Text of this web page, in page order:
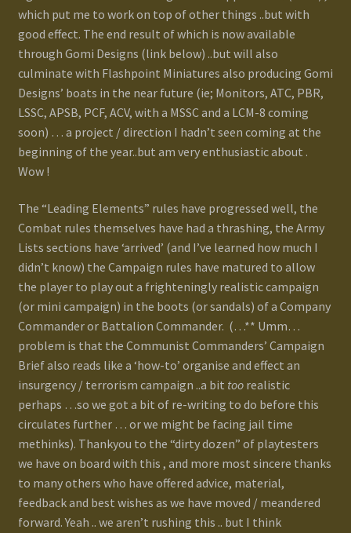
which put me to work on top of other things ..but with
good effect. The end result of which is now available
through Gomi Designs (link below) ..but will also
culminate with Flashpoint Miniatures also producing Gomi
Designs’ boats in the near future (ie; Monitors, ATC, PBR,
LSSC, APSB, PCF, ACV, with a MSSC and a LCM-8 coming
soon) … a project / direction I hadn’t seen coming at the
beginning of the year..but am very enthusiastic about .
Wow !
The “Leading Elements” rules have progressed well, the
Combat rules themselves have had a thrashing, the Army
Lists sections have ‘arrived’ (and I’ve learned how much I
didn’t know) the Campaign rules have matured to allow
the player to play out a frighteningly realistic campaign
(or mini campaign) in the boots (or sandals) of a Company
Commander or Battalion Commander. (…** Umm…
problem is that the Communist Commanders’ Campaign
Brief also reads like a ‘how-to’ organise and effect an
insurgency / terrorism campaign ..a bit toorealistic
perhaps …so we got a bit of re-writing to do before this
circulates further … or we might be facing jail time
methinks). Thankyou to the “dirty dozen” of playtesters
we have on board with this , and more most sincere thanks
to many others who have offered advice, material,
feedback and best wishes as we have moved / meandered
forward. Yeah .. we aren’t rushing this .. but I think